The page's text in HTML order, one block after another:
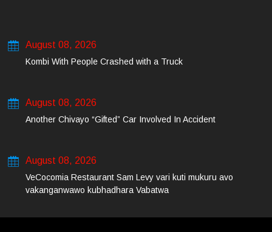
August 08, 2026
Kombi With People Crashed with a Truck
August 08, 2026
Another Chivayo “Gifted” Car Involved In Accident
August 08, 2026
VeCocomia Restaurant Sam Levy vari kuti mukuru avo
vakanganwawo kubhadhara Vabatwa